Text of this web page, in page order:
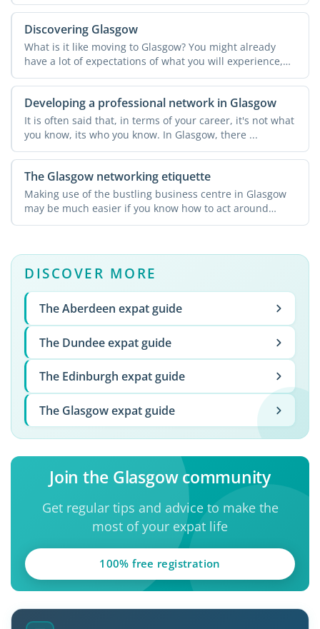
Discovering Glasgow
What is it like moving to Glasgow? You might already
have a lot of expectations of what you will experience,
and ...
Developing a professional network in Glasgow
It is often said that, in terms of your career, it's not what
you know, its who you know. In Glasgow, there ...
The Glasgow networking etiquette
Making use of the bustling business centre in Glasgow
may be much easier if you know how to act around
potential ...
DISCOVER MORE
The Aberdeen expat guide
The Dundee expat guide
The Edinburgh expat guide
The Glasgow expat guide
Join the Glasgow community
Get regular tips and advice to make the
most of your expat life
100% free registration